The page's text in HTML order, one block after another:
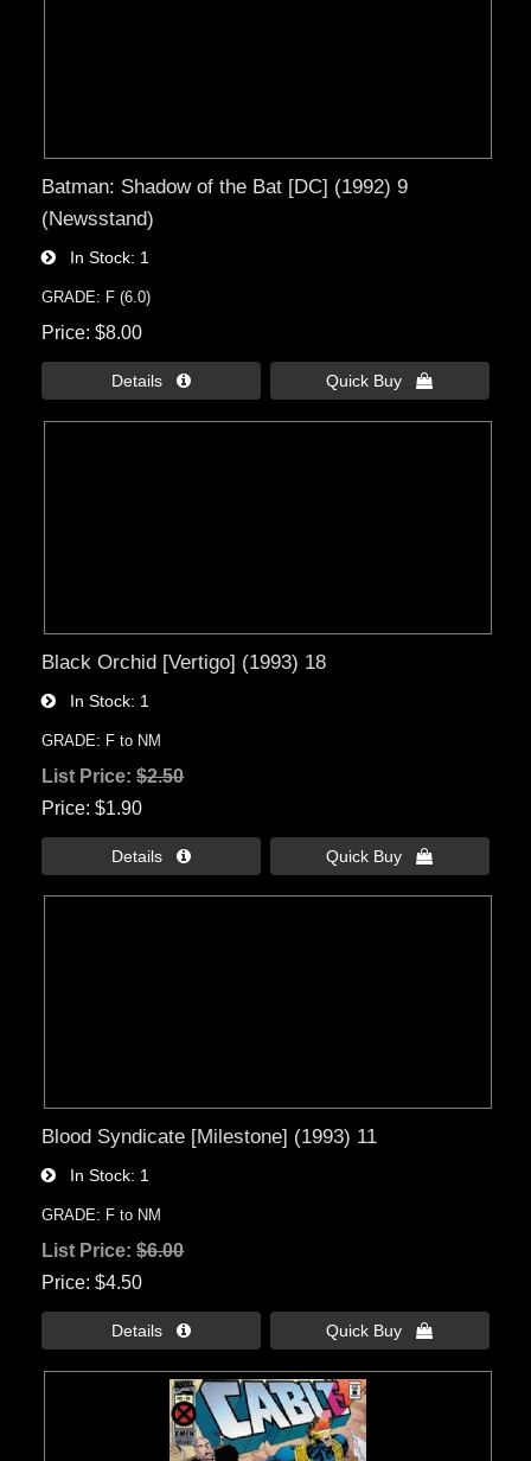
Batman: Shadow of the Bat [DC] (1992) 9
(Newsstand)
In Stock 1
GRADE: F (6.0)
Price $8.00
Details  Quick Buy 
Black Orchid [Vertigo] (1993) 18
In Stock 1
GRADE: F to NM
List Price:$2.50
Price $1.90
Details  Quick Buy 
Blood Syndicate [Milestone] (1993) 11
In Stock 1
GRADE: F to NM
List Price:$6.00
Price $4.50
Details  Quick Buy 